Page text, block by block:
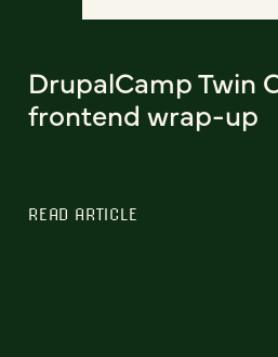
DrupalCamp Twin
frontend wrap-up
READ ARTICLE